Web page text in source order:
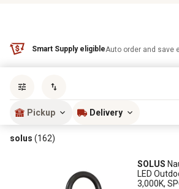
Smart Supply eligibleAuto order and save
Pickup Delivery
solus (162)
SOLUS
LED
3,000K,